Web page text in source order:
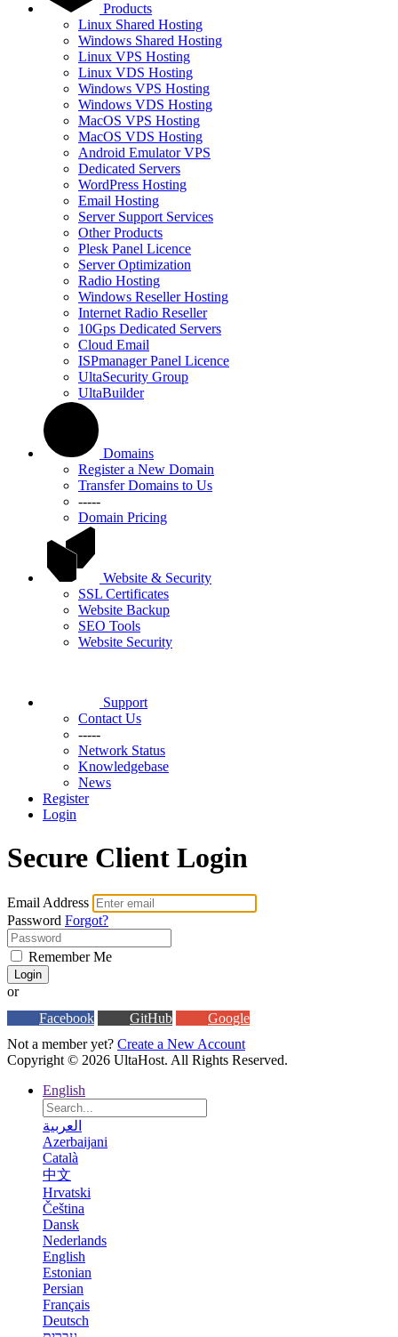
Products
Linux Shared Hosting
Windows Shared Hosting
Linux VPS Hosting
Linux VDS Hosting
Windows VPS Hosting
Windows VDS Hosting
MacOS VPS Hosting
MacOS VDS Hosting
Android Emulator VPS
Dedicated Servers
WordPress Hosting
Email Hosting
Server Support Services
Other Products
Plesk Panel Licence
Server Optimization
Radio Hosting
Windows Reseller Hosting
Internet Radio Reseller
10Gps Dedicated Servers
Cloud Email
ISPmanager Panel Licence
UltaSecurity Group
UltaBuilder
Domains
Register a New Domain
Transfer Domains to Us
-----
Domain Pricing
Website & Security
SSL Certificates
Website Backup
SEO Tools
Website Security
Support
Contact Us
-----
Network Status
Knowledgebase
News
Register
Login
Secure Client Login
Email Address
Password Forgot?
Remember Me
Login
or
Facebook
GitHub
Google
Not a member yet? Create a New Account
Copyright © 2026 UltaHost. All Rights Reserved.
English
العربية
Azerbaijani
Català
中文
Hrvatski
Čeština
Dansk
Nederlands
English
Estonian
Persian
Français
Deutsch